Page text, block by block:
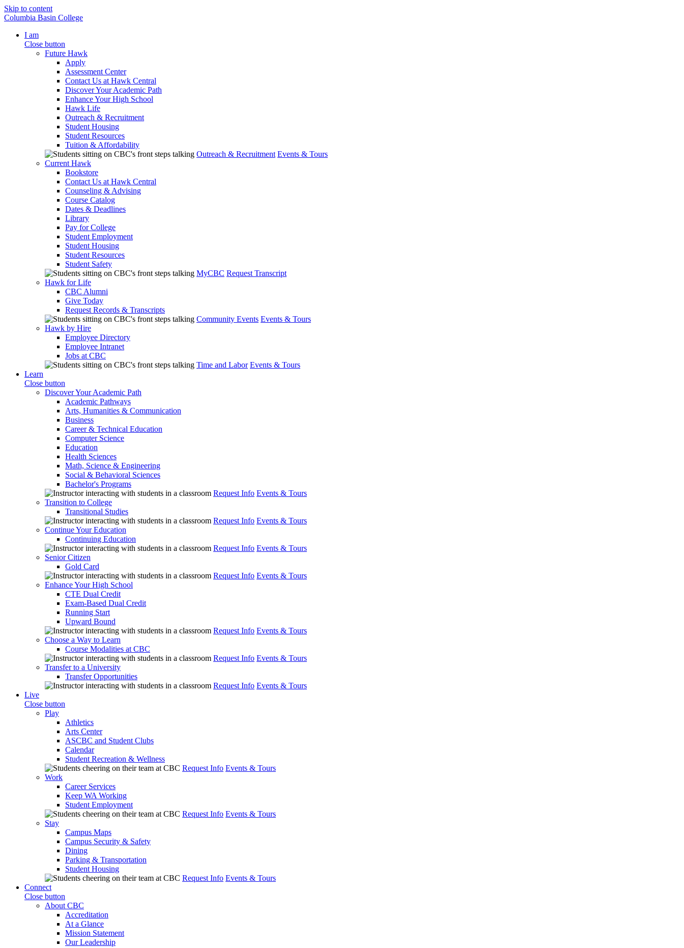
Skip to content
Columbia Basin College
I am
Close button
Future Hawk
Apply
Assessment Center
Contact Us at Hawk Central
Discover Your Academic Path
Enhance Your High School
Hawk Life
Outreach & Recruitment
Student Housing
Student Resources
Tuition & Affordability
Outreach & Recruitment Events & Tours
Current Hawk
Bookstore
Contact Us at Hawk Central
Counseling & Advising
Course Catalog
Dates & Deadlines
Library
Pay for College
Student Employment
Student Housing
Student Resources
Student Safety
MyCBC Request Transcript
Hawk for Life
CBC Alumni
Give Today
Request Records & Transcripts
Community Events Events & Tours
Hawk by Hire
Employee Directory
Employee Intranet
Jobs at CBC
Time and Labor Events & Tours
Learn
Close button
Discover Your Academic Path
Academic Pathways
Arts, Humanities & Communication
Business
Career & Technical Education
Computer Science
Education
Health Sciences
Math, Science & Engineering
Social & Behavioral Sciences
Bachelor's Programs
Request Info Events & Tours
Transition to College
Transitional Studies
Request Info Events & Tours
Continue Your Education
Continuing Education
Request Info Events & Tours
Senior Citizen
Gold Card
Request Info Events & Tours
Enhance Your High School
CTE Dual Credit
Exam-Based Dual Credit
Running Start
Upward Bound
Request Info Events & Tours
Choose a Way to Learn
Course Modalities at CBC
Request Info Events & Tours
Transfer to a University
Transfer Opportunities
Request Info Events & Tours
Live
Close button
Play
Athletics
Arts Center
ASCBC and Student Clubs
Calendar
Student Recreation & Wellness
Request Info Events & Tours
Work
Career Services
Keep WA Working
Student Employment
Request Info Events & Tours
Stay
Campus Maps
Campus Security & Safety
Dining
Parking & Transportation
Student Housing
Request Info Events & Tours
Connect
Close button
About CBC
Accreditation
At a Glance
Mission Statement
Our Leadership